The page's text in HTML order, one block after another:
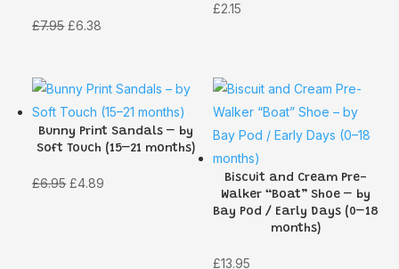
£7.95 Original
£7.95.
£6.38
£6.38.
£2.15
Bunny Print Sandals – by
Soft Touch (15–21 months)
£6.95 Original
£4.89
Biscuit and Cream Pre-
Walker “Boat” Shoe – by
Bay Pod / Early Days (0–18
months)
£13.95